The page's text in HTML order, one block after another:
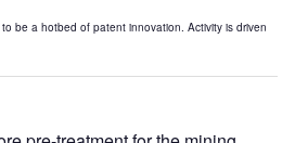
be a hotbed of patent innovation. Activity is driven